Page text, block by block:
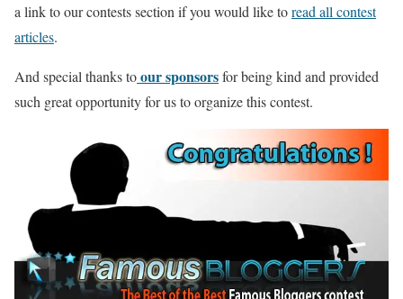
a link to our contests section if you would like toread all contest
articles.
And special thanks toour sponsorsfor being kind and provided
such great opportunity for us to organize this contest.